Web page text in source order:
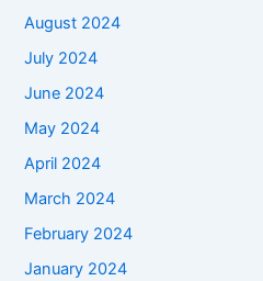
August 2024
July 2024
June 2024
May 2024
April 2024
March 2024
February 2024
January 2024